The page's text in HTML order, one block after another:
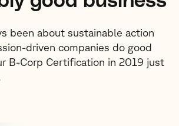
been about sustainable action
driven companies do good
B-Corp Certification in 2019 just